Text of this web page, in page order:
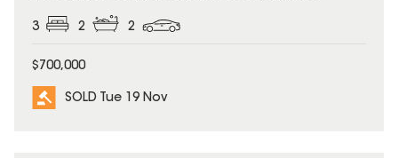
3 2 2
$700,000
SOLD Tue 19 Nov